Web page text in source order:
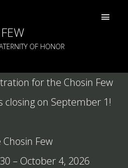
OF HONOR
for the Chosin Few
closing on September 1!
Chosin Few
– October 4, 2026